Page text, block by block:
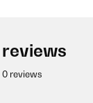
0 reviews